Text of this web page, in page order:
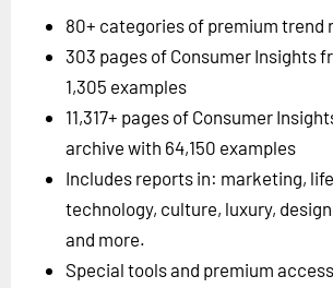
80+ categories of premium trend
303 pages of Consumer Insights
1,305 examples
11,317+ pages of Consumer
archive with 64,150 examples
Includes reports in: marketing,
technology, culture, luxury,
and more.
Special tools and premium